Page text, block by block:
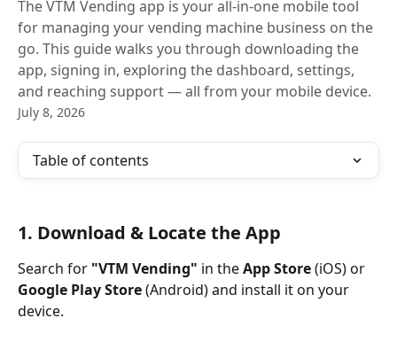
The VTM Vending app is your all-in-one mobile tool
for managing your vending machine business on the
go. This guide walks you through downloading the
app, signing in, exploring the dashboard, settings,
and reaching support — all from your mobile device.
July 8, 2026
Table of contents
1. Download & Locate the App
Search for "VTM Vending" in the App Store (iOS) or
Google Play Store (Android) and install it on your
device.